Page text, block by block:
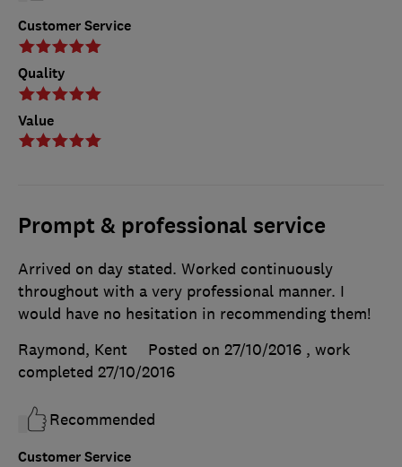
Customer Service
Quality
Value
Prompt & professional service
Customer Service
Arrived on day stated. Worked continuously
throughout with a very professional manner. I
would have no hesitation in recommending them!
Raymond, Kent
Posted on 27/10/2016 , work
completed 27/10/2016
Recommended